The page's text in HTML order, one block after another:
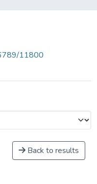
11800
Back to results